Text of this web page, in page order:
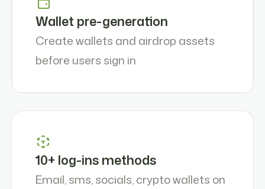
Wallet pre-generation
Create wallets and airdrop assets
before users sign in
10+ log-ins methods
Email, sms, socials, crypto wallets on